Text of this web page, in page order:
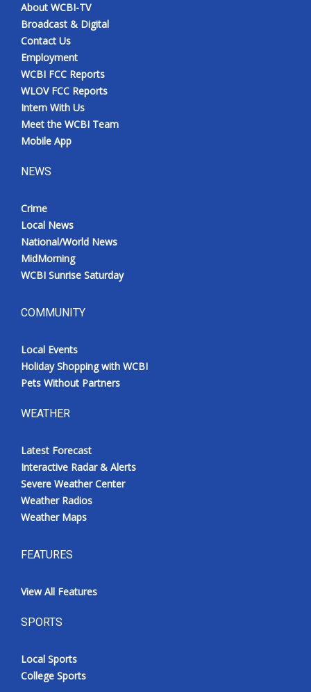
WCBI FCC Reports
Intern With Us
Meet the WCBI Team
Mobile App
Broadcast & Digital
Outdoor Media
WCBI live
About WCBI-TV
Broadcast & Digital
Contact Us
Employment
WCBI FCC Reports
WLOV FCC Reports
Intern With Us
Meet the WCBI Team
Mobile App
NEWS
Crime
Local News
National/World News
MidMorning
WCBI Sunrise Saturday
COMMUNITY
Local Events
Holiday Shopping with WCBI
Pets Without Partners
WEATHER
Latest Forecast
Interactive Radar & Alerts
Severe Weather Center
Weather Radios
Weather Maps
FEATURES
View All Features
SPORTS
Local Sports
College Sports